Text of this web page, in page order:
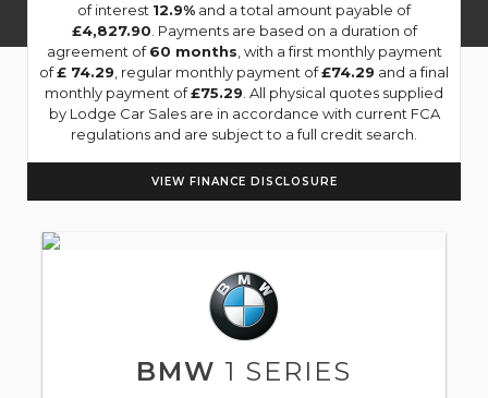
of interest 12.9% and a total amount payable of
£4,827.90 . Payments are based on a duration of
agreement of60 months , with a first monthly payment
of£ 74.29 , regular monthly payment of£74.29 and a final
monthly payment of£75.29 . All physical quotes supplied
by Lodge Car Sales are in accordance with current FCA
regulations and are subject to a full credit search.
VIEW FINANCE DISCLOSURE
BMW 1 SERIES